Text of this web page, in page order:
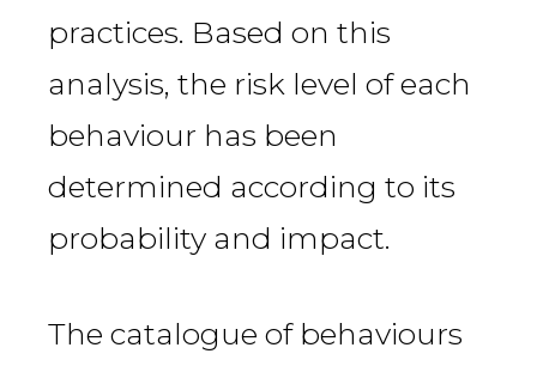
practices. Based on this
analysis, the risk level of each
behaviour has been
determined according to its
probability and impact.
The catalogue of behaviours